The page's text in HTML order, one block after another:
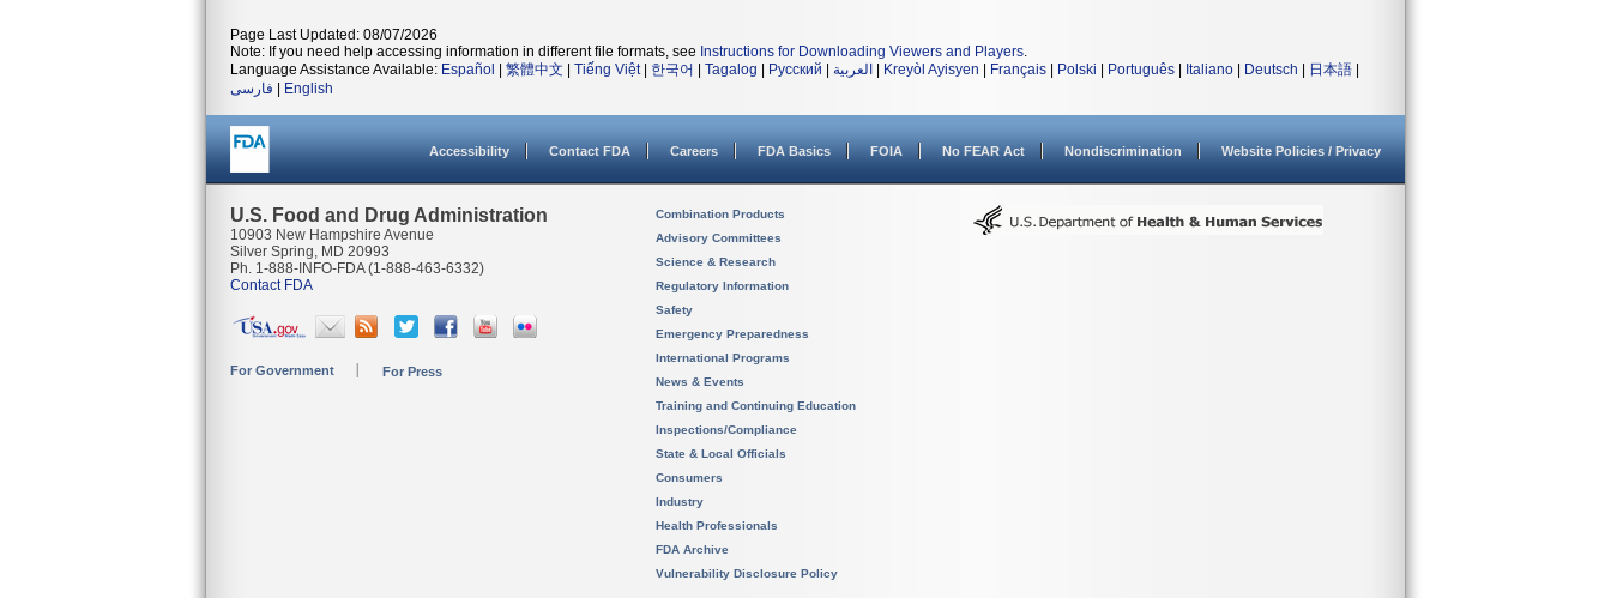
Page Last Updated: 08/07/2026
Note: If you need help accessing information in different file formats, see Instructions for Downloading Viewers and Players.
Language Assistance Available: Español 繁體中文 Tiếng Việt| 한국어 Tagalog Русский العربية Kreyòl Ayisyen Français Polski Português Italiano Deutsch 日本語
فارسی
English
Accessibility Contact FDA Careers FDA Basics FOIA No FEAR Act Nondiscrimination Website Policies / Privacy
U.S. Food and Drug Administration
10903 New Hampshire Avenue
Silver Spring, MD 20993
Ph. 1-888-INFO-FDA (1-888-463-6332)
Contact FDA
For Government For Press
Combination Products
Advisory Committees
Science & Research
Regulatory Information
Safety
Emergency Preparedness
International Programs
News & Events
Training and Continuing Education
Inspections/Compliance
State & Local Officials
Consumers
Industry
Health Professionals
FDA Archive
Vulnerability Disclosure Policy